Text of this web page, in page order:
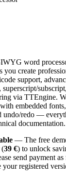
word
you create
support,
via TTEngine.
embedded
undo/redo —
documentation.
— The free
(39 €) to unlock
send payment
your registered